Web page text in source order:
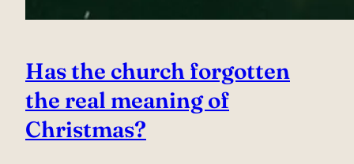
Has the church forgotten
the real meaning of
Christmas?